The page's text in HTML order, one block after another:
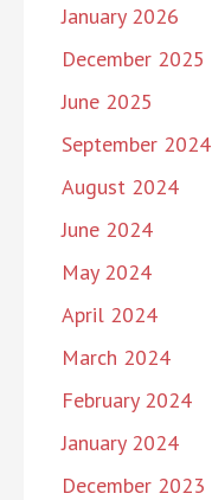
January 2026
December 2025
June 2025
September 2024
August 2024
June 2024
May 2024
April 2024
March 2024
February 2024
January 2024
December 2023